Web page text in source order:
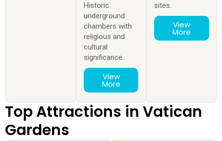
Historic
underground
chambers with
religious and
cultural
significance.
View
More
sites.
View
More
Top Attractions in Vatican
Gardens